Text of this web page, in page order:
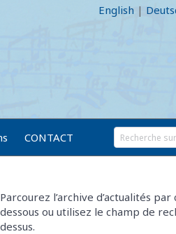
English |
CONTACT
Parcourez l’archive d’actualités
dessous ou utilisez le champ de
dessus.